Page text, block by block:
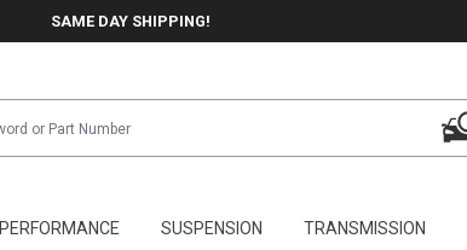
SAME DAY SHIPPING!
PERFORMANCE SUSPENSION TRANSMISSION